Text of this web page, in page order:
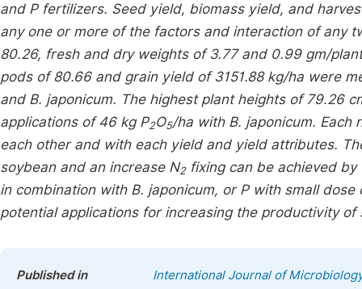
and P fertilizers. Seed yield, biomass yield, and
any one or more of the factors and interaction of any
80.26, fresh and dry weights of 3.77 and 0.99 gm/
pods of 80.66 and grain yield of 3151.88 kg/ha were
and B. japonicum. The highest plant heights of 79.26
applications of 46 kg P2O5/ha with B. japonicum. Each
each other and with each yield and yield attributes.
soybean and an increase N2fixing can be achieved
in combination with B. japonicum, or P with small dose
potential applications for increasing the productivity
Published in International Journal of